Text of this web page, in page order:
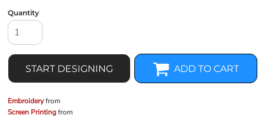
Quantity
START DESIGNING ADD TO CART
Embroideryfrom
Screen Printingfrom